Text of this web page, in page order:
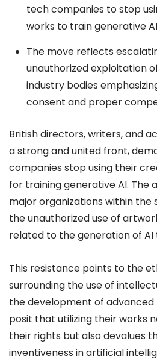
tech companies to stop
works to train generative
The move reflects
unauthorized exploitation
industry bodies
consent and proper
British directors, writers, and
a strong and united front,
companies stop using their
for training generative AI. The
major organizations within
the unauthorized use of
related to the generation of AI
This resistance points to the
surrounding the use of
the development of advanced
posit that utilizing their works
their rights but also devalues
inventiveness in artificial